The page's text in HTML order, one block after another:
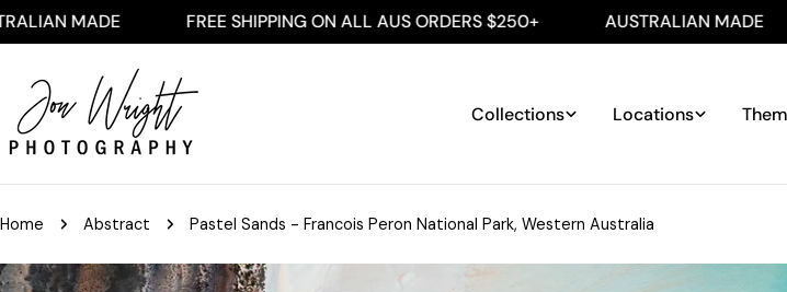
Skip
to
FREE SHIPPING ON ALL AUS ORDERS $250+ AUSTRALIAN MADE FREE
Collections Locations
Home Abstract Pastel Sands - Francois Peron National Park, Western Australia
Skip